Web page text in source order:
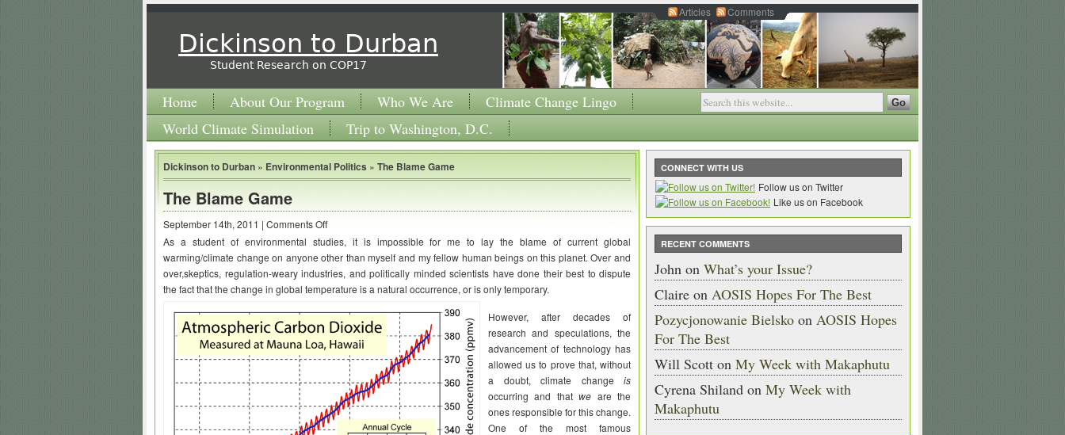
Articles Comments
Dickinson to Durban
Student Research on COP17
Home About Our Program Who We Are
Climate Change Lingo
World Climate Simulation
Trip to Washington, D.C.
Dickinson to Durban » Environmental Politics » The Blame Game
The Blame Game
September 14th, 2011 | Comments Offon
The
Blame
Game
As a student of environmental studies, it is impossible for me to lay the blame of current global
warming/climate change on anyone other than myself and my fellow human beings on this planet. Over and
over,skeptics, regulation-weary industries, and politically minded scientists have done their best to dispute
the fact that the change in global temperature is a natural occurrence, or is only temporary.
However, after decades of
research and speculations, the
advancement of technology has
allowed us to prove that, without
a doubt, climate change is
occurring and thatwe are the
ones responsible for this change.
One of the most famous
CONNECT WITH US
Follow us on Twitter
Like us on Facebook
RECENT COMMENTS
John on What’s your Issue?
Claire on AOSIS Hopes For The Best
Pozycjonowanie Bielsko on AOSIS Hopes
For The Best
Will Scott on My Week with Makaphutu
Cyrena Shiland on My Week with
Makaphutu